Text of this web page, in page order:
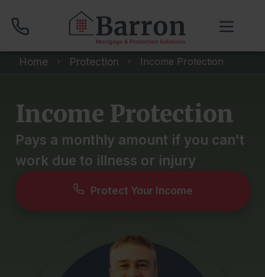
Compare Mortgage Rates
Book Your Appointment
Home
Home Protection Income Protection
Income Protection
Pays a monthly amount if you can't
work due to illness or injury
Protect Your Income